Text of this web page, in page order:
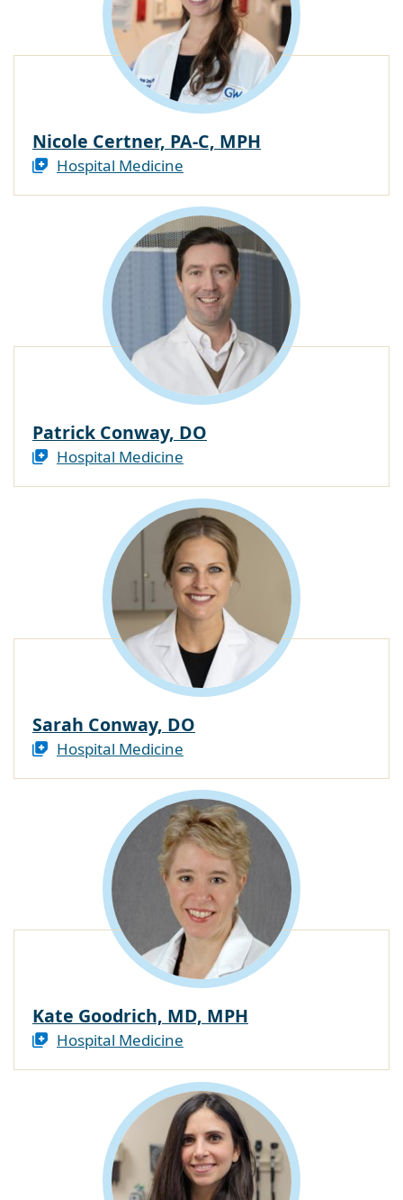
Nicole Certner, PA-C, MPH
Hospital Medicine
Patrick Conway, DO
Hospital Medicine
Sarah Conway, DO
Hospital Medicine
Kate Goodrich, MD, MPH
Hospital Medicine